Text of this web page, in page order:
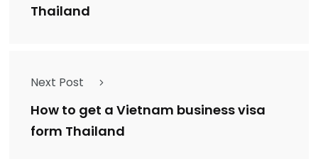
Thailand
Next Post
How to get a Vietnam business visa
form Thailand